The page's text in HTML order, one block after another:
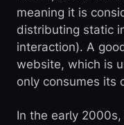
meaning it is
distributing static
interaction). A
website, which is
only consumes its
In the early